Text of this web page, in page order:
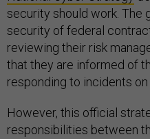
security should work. The
security of federal
reviewing their risk
that they are informed of
responding to incidents
However, this official
responsibilities between